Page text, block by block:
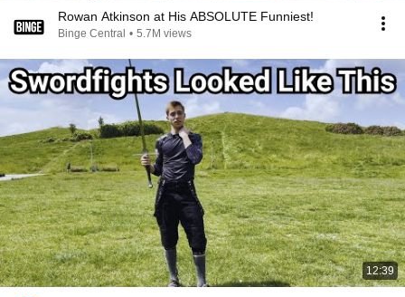
Rowan Atkinson at His ABSOLUTE Funniest!
Binge Central • 5.7M views
12:39